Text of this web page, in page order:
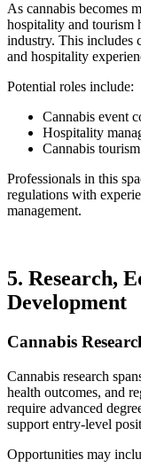
As cannabis becomes
hospitality and tourism
industry. This includes
and hospitality
Potential roles include:
Cannabis event
Hospitality
Cannabis
Professionals in this
regulations with
management.
5. Research,
Development
Cannabis
Cannabis research
health outcomes, and
require advanced
support entry-level
Opportunities may